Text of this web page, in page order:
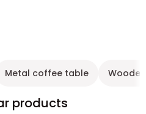
Metal coffee table
products